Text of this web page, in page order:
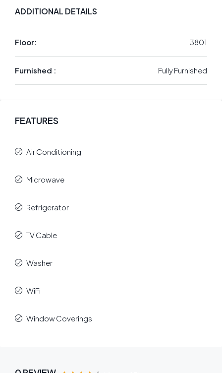
ADDITIONAL DETAILS
Floor: 3801
Furnished : Fully Furnished
FEATURES
Air Conditioning
Microwave
Refrigerator
TV Cable
Washer
WiFi
Window Coverings